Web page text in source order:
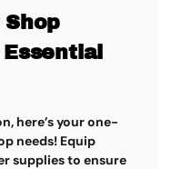
Shop
here’s your one-
needs! Equip
supplies to ensure